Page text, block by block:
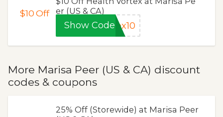
$10Off
er (US & CA)
Show Code ex10
More Marisa Peer (US & CA) discount
codes & coupons
25% Off (Storewide) at Marisa Peer